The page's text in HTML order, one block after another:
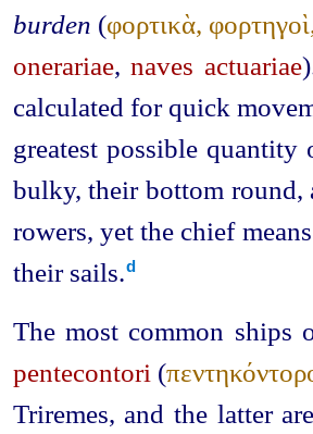
burden (φορτικὰ,
onerariae,naves actuariae
calculated for quick
greatest possible quantity
bulky, their bottom
rowers, yet the chief
their sails.⁠d
The most common ships
pentecontori (
Triremes, and the latter